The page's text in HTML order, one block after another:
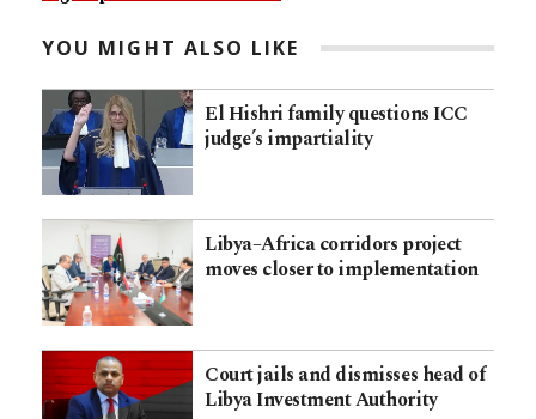
YOU MIGHT ALSO LIKE
El Hishri family questions ICC
judge’s impartiality
Libya–Africa corridors project
moves closer to implementation
Court jails and dismisses head of
Libya Investment Authority